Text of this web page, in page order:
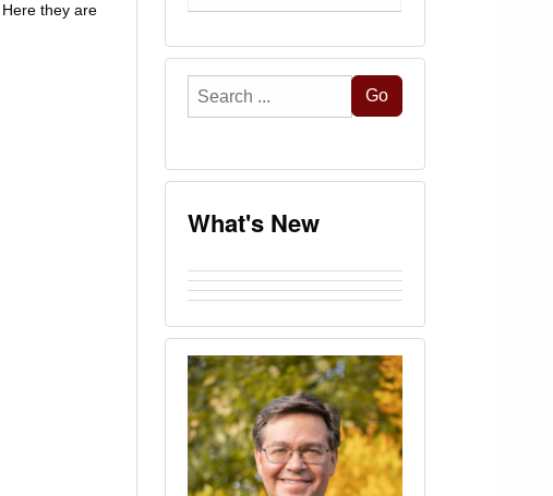
they are
Search
...
Go
What's New